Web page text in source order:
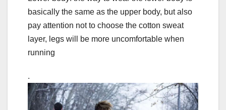
basically the same as the upper body, but also
pay attention not to choose the cotton sweat
layer, legs will be more uncomfortable when
running
.